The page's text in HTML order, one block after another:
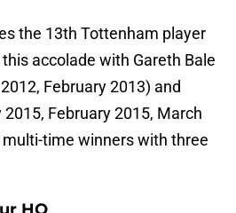
the 13th Tottenham player
accolade with Gareth Bale
February 2013) and
February 2015, March
time winners with three